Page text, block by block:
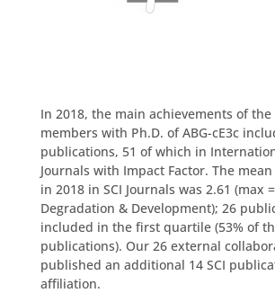
In 2018, the main achievements of
members with Ph.D. of ABG-cE3c
publications, 51 of which in
Journals with Impact Factor. The
in 2018 in SCI Journals was 2.61 (max
Degradation & Development); 26
included in the first quartile (53% of
publications). Our 26 external
published an additional 14 SCI
affiliation.